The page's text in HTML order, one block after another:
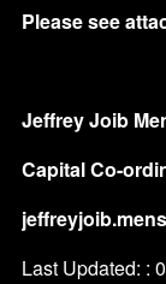
Please see
Jeffrey Joib
Capital Co-
Last Updated: :